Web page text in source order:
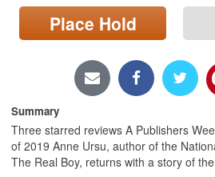
Locations/Hours (external
page)
Place Hold
Summary
Three starred reviews A Publishers
of 2019 Anne Ursu, author of the
The Real Boy, returns with a story of